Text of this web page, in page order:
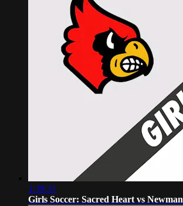
1:39:31
Girls Soccer: Sacred Heart vs Newman